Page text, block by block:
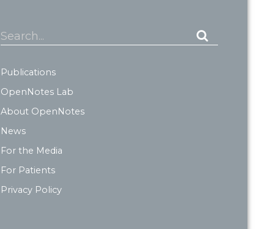
Search...
Publications
OpenNotes Lab
About OpenNotes
News
For the Media
For Patients
Privacy Policy